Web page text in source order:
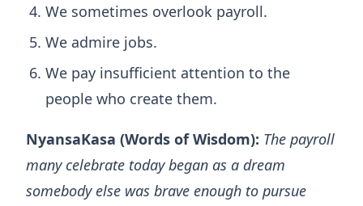
We sometimes overlook payroll.
We admire jobs.
We pay insufficient attention to the
people who create them.
NyansaKasa (Words of Wisdom): The payroll
many celebrate today began as a dream
somebody else was brave enough to pursue